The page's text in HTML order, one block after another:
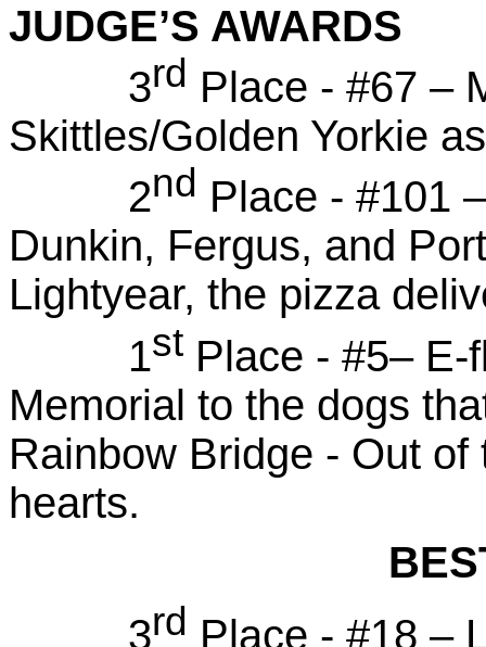
JUDGE’S AWARDS
3rd Place - #67 –
Skittles/Golden Yorkie
2nd Place - #101
Dunkin, Fergus, and
Lightyear, the pizza
1st Place - #5– E-
Memorial to the dogs
Rainbow Bridge - Out
hearts.
3rd Place - #18 –